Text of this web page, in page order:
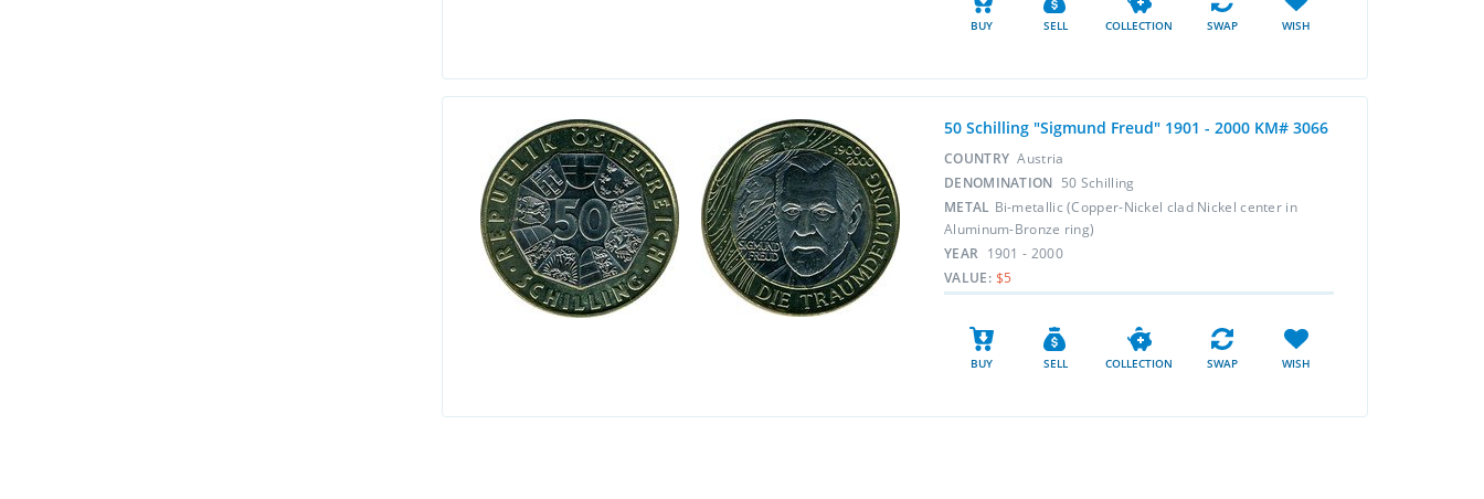
BUY SELL COLLECTION SWAP WISH
50 Schilling "Sigmund Freud" 1901 - 2000 KM# 3066
COUNTRY Austria
DENOMINATION 50 Schilling
METAL Bi-metallic (Copper-Nickel clad Nickel center in
Aluminum-Bronze ring)
YEAR 1901 - 2000
VALUE: $5
BUY SELL COLLECTION SWAP WISH